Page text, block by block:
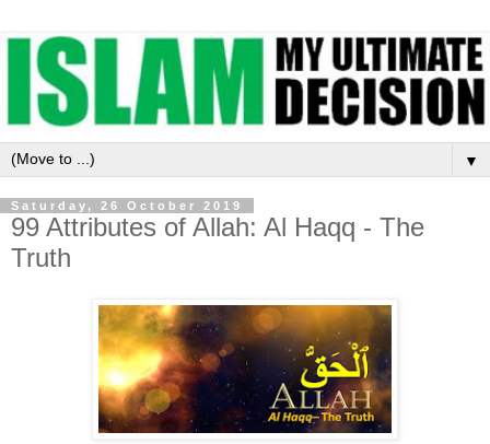
▼
Saturday, 26 October 2019
99 Attributes of Allah: Al Haqq - The
Truth